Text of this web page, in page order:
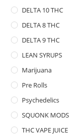
DELTA 10 THC
DELTA 8 THC
DELTA 9 THC
LEAN SYRUPS
Marijuana
Pre Rolls
Psychedelics
SQUONK MODS
THC VAPE JUICE